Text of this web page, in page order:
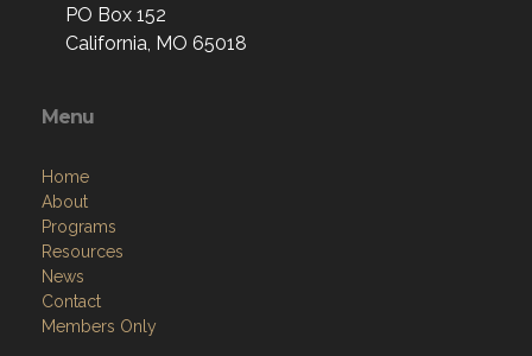
PO Box 152
California, MO 65018
Menu
Home
About
Programs
Resources
News
Contact
Members Only